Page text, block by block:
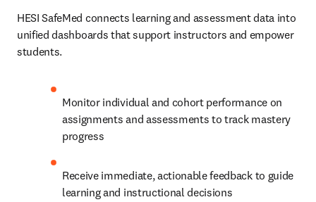
HESI SafeMed connects learning and assessment data into
unified dashboards that support instructors and empower
students.
Monitor individual and cohort performance on
assignments and assessments to track mastery
progress
Receive immediate, actionable feedback to guide
learning and instructional decisions